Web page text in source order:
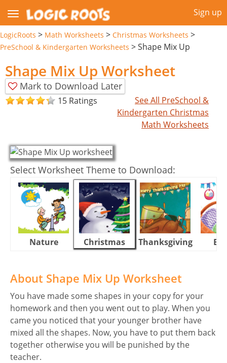
Sign up
LogicRoots > Math Worksheets > Christmas Worksheets >
PreSchool & Kindergarten Worksheets >Shape Mix Up
Shape Mix Up Worksheet
Mark to Download Later
15 Ratings
See All PreSchool &
Kindergarten Christmas
Math Worksheets
Select Worksheet Theme to Download:
Nature Christmas Thanksgiving
About Shape Mix Up Worksheet
You have made some shapes in your copy for your
homework and then you went out to play. When you
came you noticed that your younger brother have
mixed all the shapes. Now, you have to put them back
together otherwise you will be punished by the
teacher.